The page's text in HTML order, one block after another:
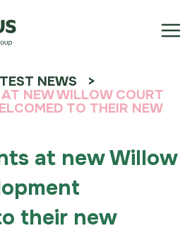
NEWS
NEW WILLOW COURT
TO THEIR NEW
at new Willow
their new